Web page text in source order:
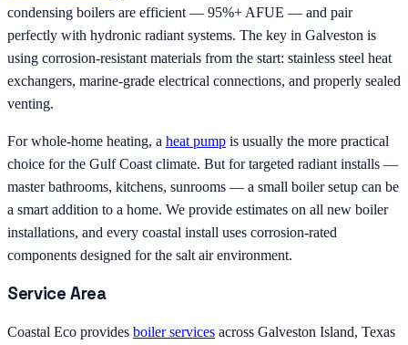
condensing boilers are efficient — 95%+ AFUE — and pair
perfectly with hydronic radiant systems. The key in Galveston is
using corrosion-resistant materials from the start: stainless steel heat
exchangers, marine-grade electrical connections, and properly sealed
venting.
For whole-home heating, a heat pump is usually the more practical
choice for the Gulf Coast climate. But for targeted radiant installs —
master bathrooms, kitchens, sunrooms — a small boiler setup can be
a smart addition to a home. We provide estimates on all new boiler
installations, and every coastal install uses corrosion-rated
components designed for the salt air environment.
Service Area
Coastal Eco provides boiler services across Galveston Island, Texas